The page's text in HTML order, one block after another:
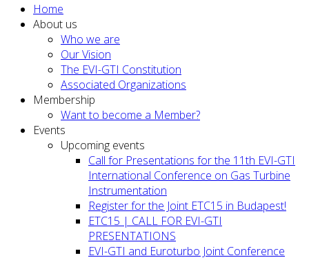
Home
About us
Who we are
Our Vision
The EVI-GTI Constitution
Associated Organizations
Membership
Want to become a Member?
Events
Upcoming events
Call for Presentations for the 11th EVI-GTI
International Conference on Gas Turbine
Instrumentation
Register for the Joint ETC15 in Budapest!
ETC15 | CALL FOR EVI-GTI
PRESENTATIONS
EVI-GTI and Euroturbo Joint Conference